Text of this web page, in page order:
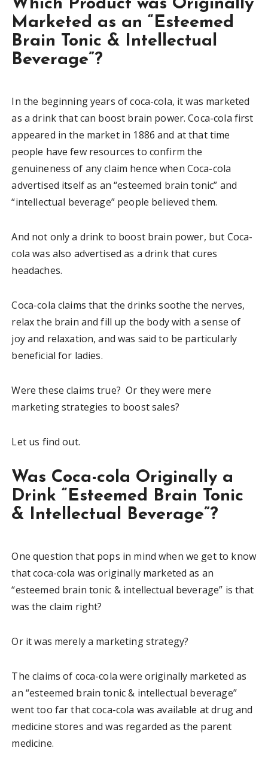
Which Product was Originally
Marketed as an “Esteemed
Brain Tonic & Intellectual
Beverage”?
In the beginning years of coca-cola, it was marketed
as a drink that can boost brain power. Coca-cola first
appeared in the market in 1886 and at that time
people have few resources to confirm the
genuineness of any claim hence when Coca-cola
advertised itself as an “esteemed brain tonic” and
“intellectual beverage” people believed them.
And not only a drink to boost brain power, but Coca-
cola was also advertised as a drink that cures
headaches.
Coca-cola claims that the drinks soothe the nerves,
relax the brain and fill up the body with a sense of
joy and relaxation, and was said to be particularly
beneficial for ladies.
Were these claims true? Or they were mere
marketing strategies to boost sales?
Let us find out.
Was Coca-cola Originally a
Drink “Esteemed Brain Tonic
& Intellectual Beverage”?
One question that pops in mind when we get to know
that coca-cola was originally marketed as an
“esteemed brain tonic & intellectual beverage” is that
was the claim right?
Or it was merely a marketing strategy?
The claims of coca-cola were originally marketed as
an “esteemed brain tonic & intellectual beverage”
went too far that coca-cola was available at drug and
medicine stores and was regarded as the parent
medicine.